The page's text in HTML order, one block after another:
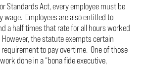
Standards Act, every employee must be
wage. Employees are also entitled to
a half times that rate for all hours worked
the statute exempts certain
to pay overtime. One of those
done in a “bona fide executive,